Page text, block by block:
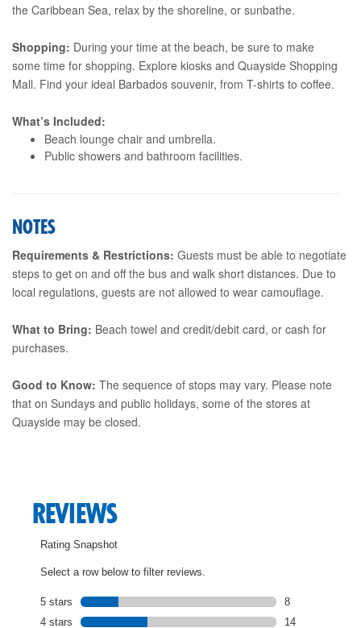
the Caribbean Sea, relax by the shoreline, or sunbathe.
Shopping: During your time at the beach, be sure to make
some time for shopping. Explore kiosks and Quayside Shopping
Mall. Find your ideal Barbados souvenir, from T-shirts to coffee.
What’s Included:
Beach lounge chair and umbrella.
Public showers and bathroom facilities.
NOTES
Requirements & Restrictions: Guests must be able to negotiate
steps to get on and off the bus and walk short distances. Due to
local regulations, guests are not allowed to wear camouflage.
What to Bring: Beach towel and credit/debit card, or cash for
purchases.
Good to Know: The sequence of stops may vary. Please note
that on Sundays and public holidays, some of the stores at
Quayside may be closed.